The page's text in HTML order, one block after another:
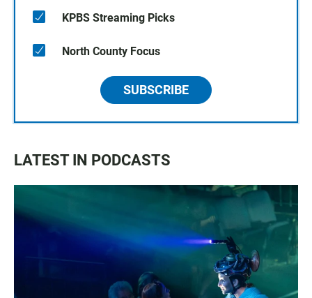
KPBS Streaming Picks
North County Focus
SUBSCRIBE
LATEST IN PODCASTS